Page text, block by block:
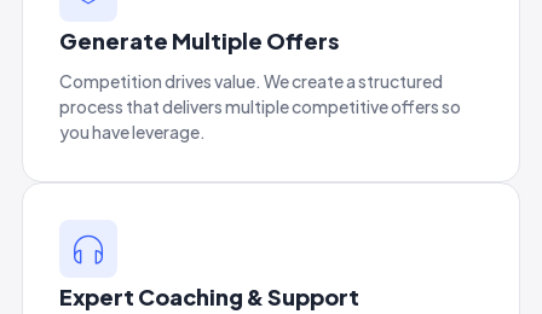
Generate Multiple Offers
Competition drives value. We create a structured
process that delivers multiple competitive offers so
you have leverage.
Expert Coaching & Support